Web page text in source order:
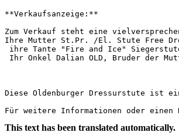
**Verkaufsanzeige:**
Zum Verkauf steht eine
Ihre Mutter St.Pr. /El. Stute Free
ihre Tante "Fire and Ice" Siegerstute
Ihr Onkel Dalian OLD, Bruder der
Diese Oldenburger Dressurstute ist
Für weitere Informationen oder einen
This text has been translated automatically.